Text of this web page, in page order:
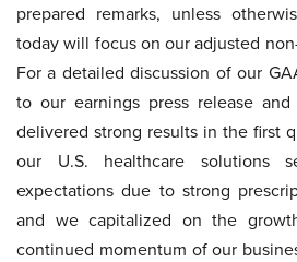
prepared remarks, unless
today will focus on our adjusted
For a detailed discussion of our
to our earnings press release and
delivered strong results in the first
our U.S. healthcare solutions
expectations due to strong
and we capitalized on the
continued momentum of our